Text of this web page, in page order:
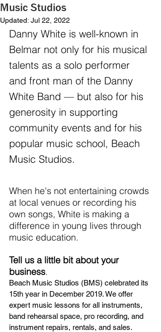
Music Studios
Updated: Jul 22, 2022
Danny White is well-known in
Belmar not only for his musical
talents as a solo performer
and front man of the Danny
White Band — but also for his
generosity in supporting
community events and for his
popular music school, Beach
Music Studios.
When he's not entertaining crowds
at local venues or recording his
own songs, White is making a
difference in young lives through
music education.
Tell us a little bit about your
business.
Beach Music Studios (BMS) celebrated its
15th year in December 2019. We offer
expert music lessons for all instruments,
band rehearsal space, pro recording, and
instrument repairs, rentals, and sales.